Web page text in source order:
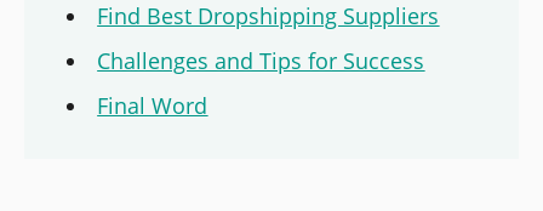
Find Best Dropshipping Suppliers
Challenges and Tips for Success
Final Word